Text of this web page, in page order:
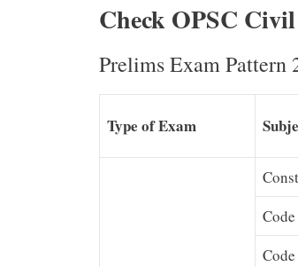
Check OPSC
Prelims Exam Pattern
Type of Exam